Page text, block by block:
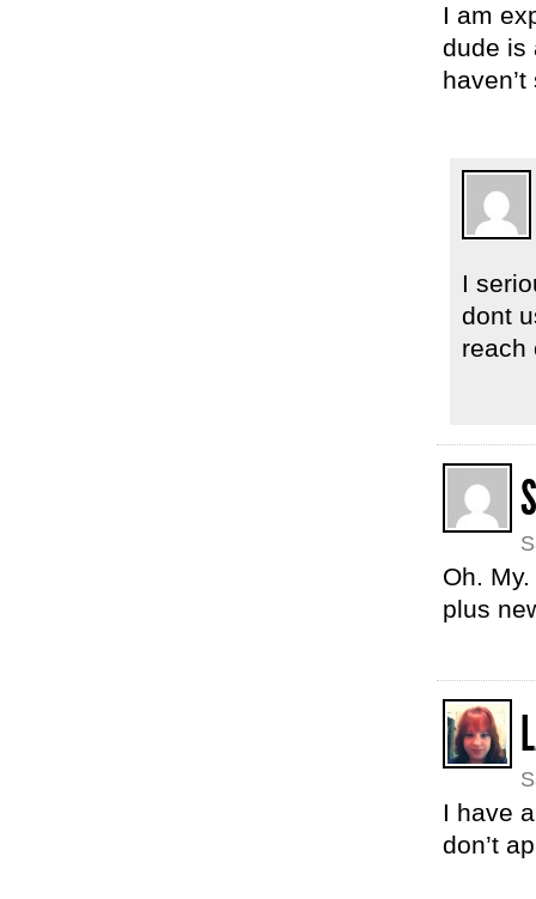
I am
dude is
I
dont
reach
S
Oh.
plus
I have
don’t